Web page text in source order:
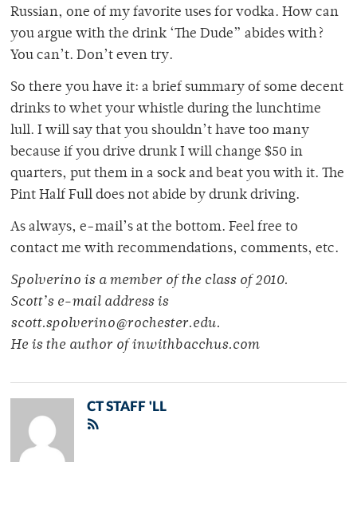
Russian, one of my favorite uses for vodka. How can
you argue with the drink ‘The Dude” abides with?
You can’t. Don’t even try.
So there you have it: a brief summary of some decent
drinks to whet your whistle during the lunchtime
lull. I will say that you shouldn’t have too many
because if you drive drunk I will change $50 in
quarters, put them in a sock and beat you with it. The
Pint Half Full does not abide by drunk driving.
As always, e-mail’s at the bottom. Feel free to
contact me with recommendations, comments, etc.
Spolverino is a member of the class of 2010.
Scott’s e-mail address is
scott.spolverino@rochester.edu.
He is the author of inwithbacchus.com
CT STAFF 'LL